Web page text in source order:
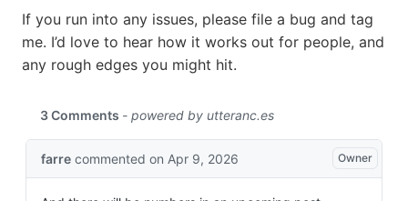
If you run into any issues, please file a bug and tag
me. I’d love to hear how it works out for people, and
any rough edges you might hit.